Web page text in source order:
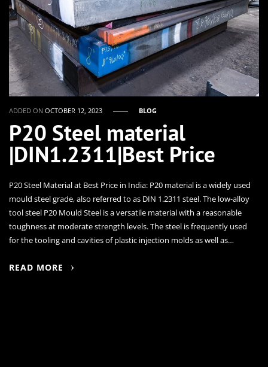
ADDED ONOCTOBER 12, 2023 BLOG
P20 Steel material
|DIN1.2311|Best Price
P20 Steel Material at Best Price in India: P20 material is a widely used
mould steel grade, also referred to as DIN 1.2311 steel. The low-alloy
tool steel P20 Mould Steel is a versatile material with a reasonable
toughness at moderate strength levels. The steel is frequently used
for the tooling and cavities of plastic injection molds as well as…
READ MORE